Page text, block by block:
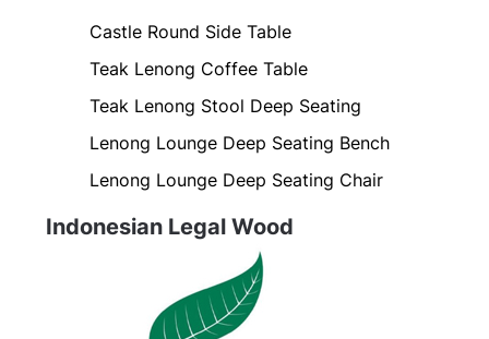
Castle Round Side Table
Teak Lenong Coffee Table
Teak Lenong Stool Deep Seating
Lenong Lounge Deep Seating Bench
Lenong Lounge Deep Seating Chair
Indonesian Legal Wood